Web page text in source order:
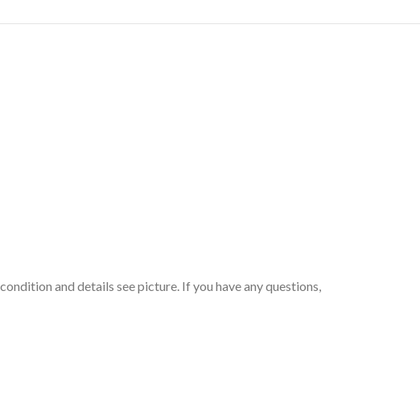
and details see picture. If you have any questions,